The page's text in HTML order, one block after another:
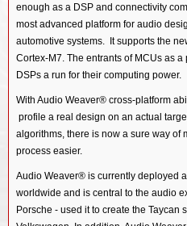
enough as a DSP and connectivity
most advanced platform for audio
automotive systems. It supports the
Cortex-M7. The entrants of MCUs as
DSPs a run for their computing power.
With Audio Weaver® cross-platform
profile a real design on an actual
algorithms, there is now a sure way of
process easier.
Audio Weaver® is currently deployed
worldwide and is central to the audio
Porsche - used it to create the Taycan